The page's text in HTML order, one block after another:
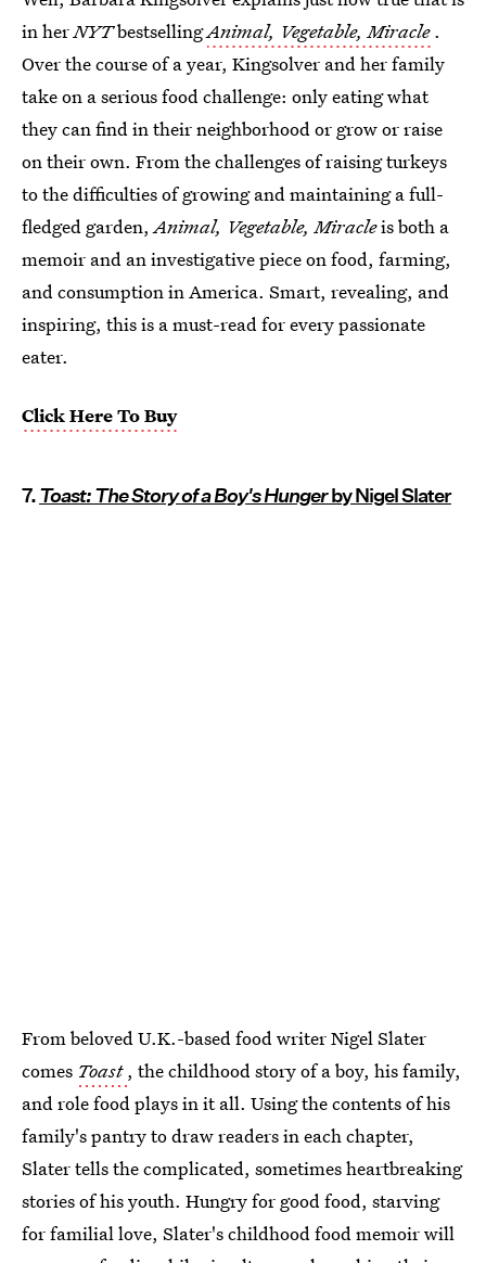
in herNYTbestsellingAnimal, Vegetable, Miracle .
Over the course of a year, Kingsolver and her family
take on a serious food challenge: only eating what
they can find in their neighborhood or grow or raise
on their own. From the challenges of raising turkeys
to the difficulties of growing and maintaining a full-
fledged garden,Animal, Vegetable, Miracleis both a
memoir and an investigative piece on food, farming,
and consumption in America. Smart, revealing, and
inspiring, this is a must-read for every passionate
eater.
Click Here To Buy
7.Toast: The Story of a Boy's Hungerby Nigel Slater
From beloved U.K.-based food writer Nigel Slater
comes Toast , the childhood story of a boy, his family,
and role food plays in it all. Using the contents of his
family's pantry to draw readers in each chapter,
Slater tells the complicated, sometimes heartbreaking
stories of his youth. Hungry for good food, starving
for familial love, Slater's childhood food memoir will